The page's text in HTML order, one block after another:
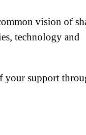
vision of
technology and
your support